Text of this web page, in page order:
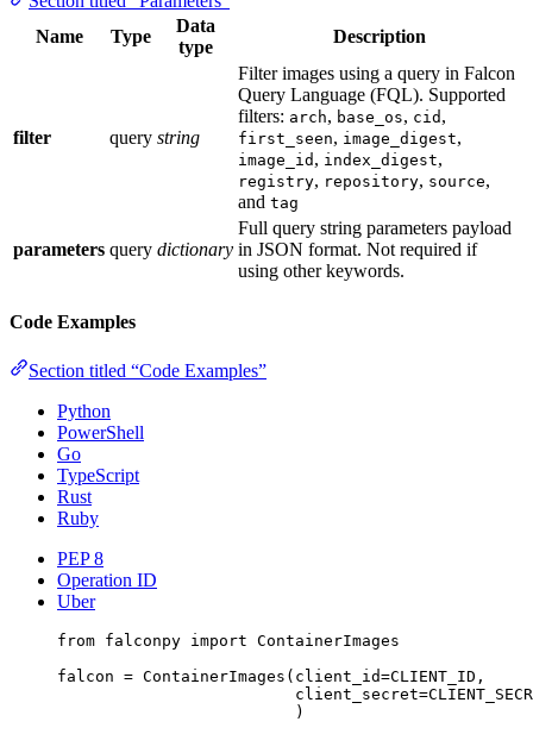
Name
Type
Data
type
Description
filter query string
Filter images using a query in Falcon
Query Language (FQL). Supported
filters: arch, base_os, cid ,
first_seen, image_digest,
image_id , index_digest,
registry, repository, source,
and tag
parameters query dictionary
Full query string parameters payload
in JSON format. Not required if
using other keywords.
Code Examples
Section titled “Code Examples”
Python
PowerShell
Go
TypeScript
Rust
Ruby
PEP 8
Operation ID
Uber
from falconpy import ContainerImages
falcon = ContainerImages( client_id=CLIENT_ID ,
client_secret=
)